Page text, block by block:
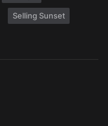
Selling Sunset